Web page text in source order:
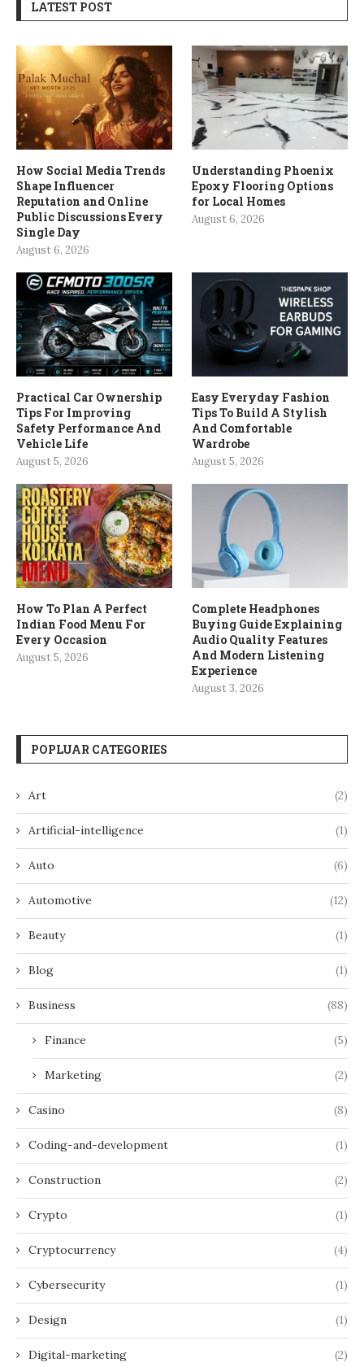
LATEST POST
How Social Media Trends
Shape Influencer
Reputation and Online
Public Discussions Every
Single Day
August 6, 2026
Understanding Phoenix
Epoxy Flooring Options
for Local Homes
August 6, 2026
Practical Car Ownership
Tips For Improving
Safety Performance And
Vehicle Life
August 5, 2026
Easy Everyday Fashion
Tips To Build A Stylish
And Comfortable
Wardrobe
August 5, 2026
How To Plan A Perfect
Indian Food Menu For
Every Occasion
August 5, 2026
Complete Headphones
Buying Guide Explaining
Audio Quality Features
And Modern Listening
Experience
August 3, 2026
POPLUAR CATEGORIES
Art (2)
Artificial-intelligence (1)
Auto (6)
Automotive (12)
Beauty (1)
Blog (1)
Business (88)
Finance (5)
Marketing (2)
Casino (8)
Coding-and-development (1)
Construction (2)
Crypto (1)
Cryptocurrency (4)
Cybersecurity (1)
Design (1)
Digital-marketing (2)